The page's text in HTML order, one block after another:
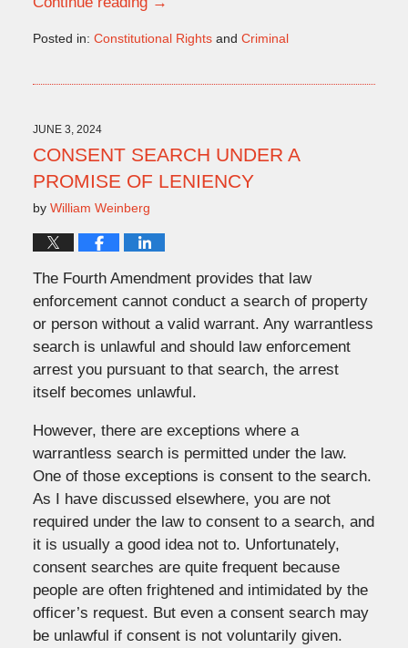
Posted in: Constitutional Rightsand Criminal
12:14
pm
JUNE 3, 2024
CONSENT SEARCH UNDER A
PROMISE OF LENIENCY
by William Weinberg
The Fourth Amendment provides that law
enforcement cannot conduct a search of property
or person without a valid warrant. Any warrantless
search is unlawful and should law enforcement
arrest you pursuant to that search, the arrest
itself becomes unlawful.
However, there are exceptions where a
warrantless search is permitted under the law.
One of those exceptions is consent to the search.
As I have discussed elsewhere, you are not
required under the law to consent to a search, and
it is usually a good idea not to. Unfortunately,
consent searches are quite frequent because
people are often frightened and intimidated by the
officer’s request. But even a consent search may
be unlawful if consent is not voluntarily given.